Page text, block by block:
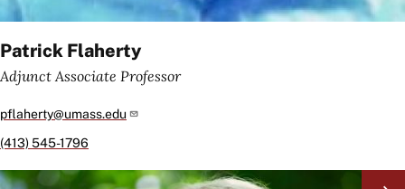
Patrick Flaherty
Adjunct Associate Professor
pflaherty@umass.edu
(413) 545-1796
Image